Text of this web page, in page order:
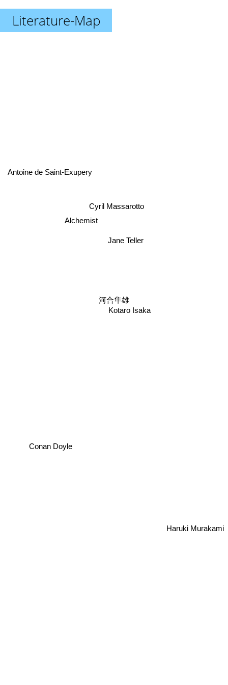
Literature-Map
河合隼雄
Kotaro Isaka
Jane Teller
Cyril Massarotto
Alchemist
Conan Doyle
Haruki Murakami